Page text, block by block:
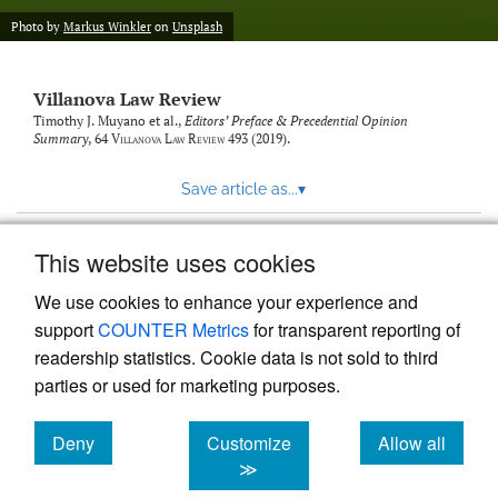
This website uses cookies
We use cookies to enhance your experience and
supportCOUNTER Metricsfor transparent reporting of
readership statistics. Cookie data is not sold to third
parties or used for marketing purposes.
Deny
cookies
Customize
≫
Allow all
cookies
Photo by Markus Winkler on Unsplash
Villanova Law Review
Timothy J. Muyano et al., Editors’ Preface & Precedential Opinion
Summary, 64Villanova Law Review493 (2019).
Save article as...▾
Powered by
, the modern academic journal
management system